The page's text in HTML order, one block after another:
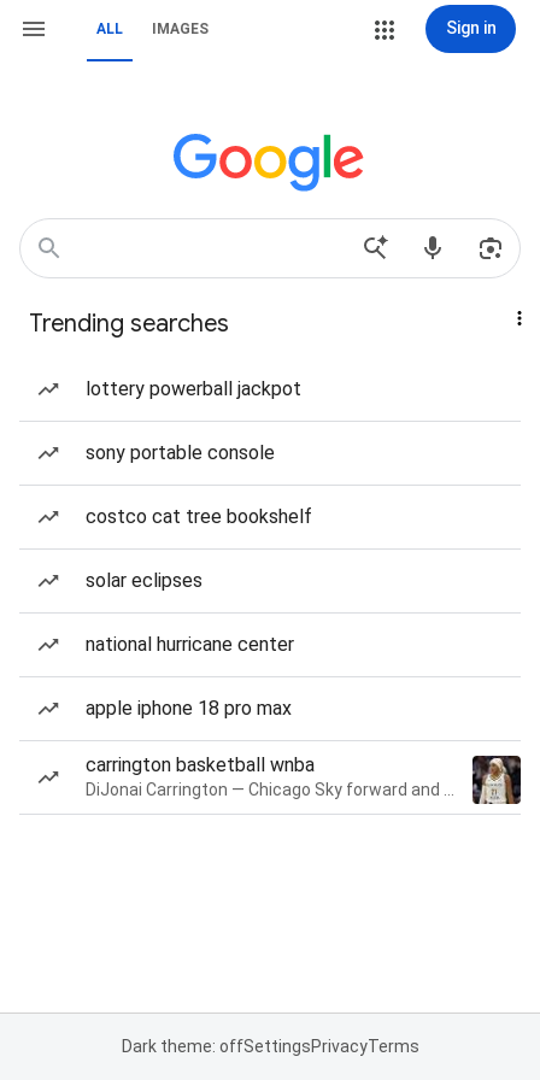
ALL IMAGES Sign in
Trending searches
lottery powerball jackpot
sony portable console
costco cat tree bookshelf
solar eclipses
national hurricane center
apple iphone 18 pro max
carrington basketball wnba
Dark theme: offSettingsPrivacyTerms